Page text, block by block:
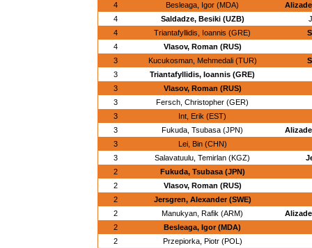
4
Besleaga, Igor (MDA)
4
Saldadze, Besiki (UZB)
4
Triantafyllidis, Ioannis (GRE)
4
Vlasov, Roman (RUS)
3
Kucukosman, Mehmedali (TUR)
3
Triantafyllidis, Ioannis (GRE)
3
Vlasov, Roman (RUS)
3
Fersch, Christopher (GER)
3
Int, Erik (EST)
3
Fukuda, Tsubasa (JPN)
3
Lei, Bin (CHN)
3
Salavatuulu, Temirlan (KGZ)
2
Fukuda, Tsubasa (JPN)
2
Vlasov, Roman (RUS)
2
Jersgren, Alexander (SWE)
2
Manukyan, Rafik (ARM)
2
Besleaga, Igor (MDA)
2
Przepiorka, Piotr (POL)